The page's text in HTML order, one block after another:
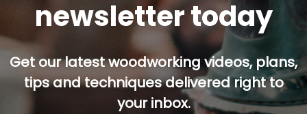
newsletter today
Get our latest woodworking videos, plans,
tips and techniques delivered right to
your inbox.